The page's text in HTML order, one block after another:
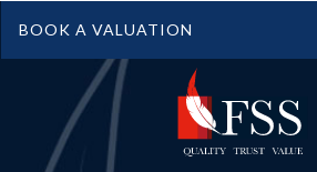
BOOK A VALUATION